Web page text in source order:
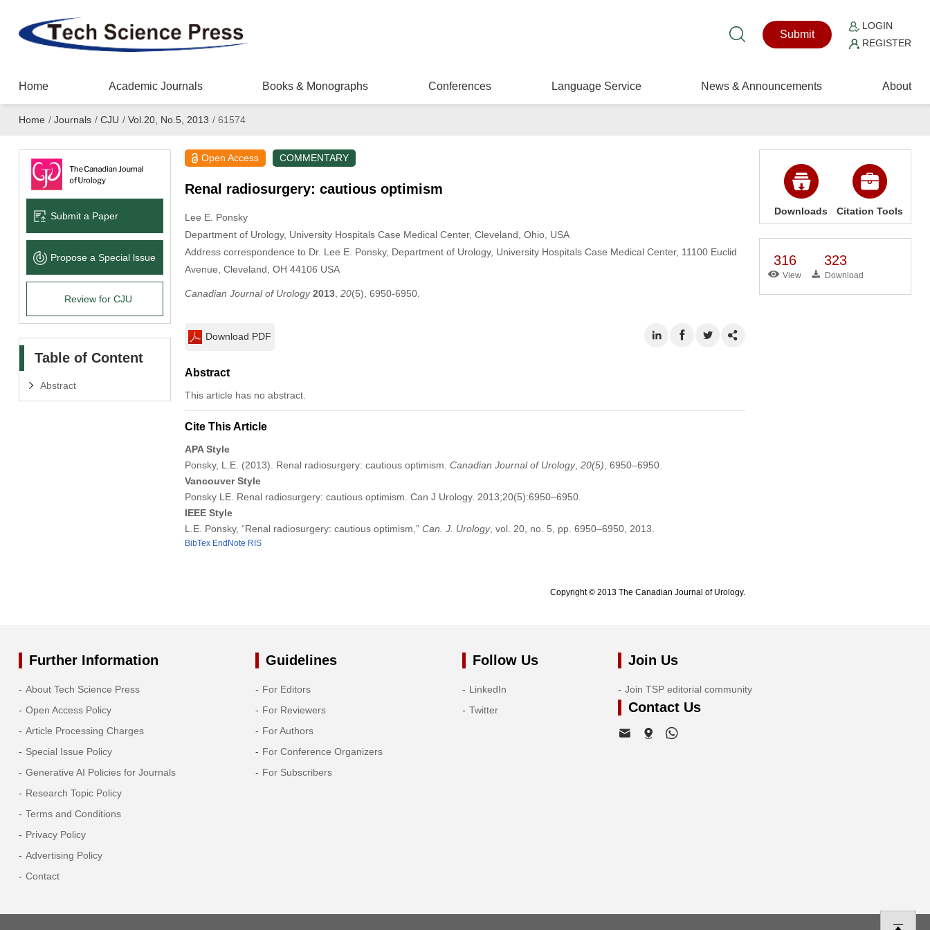
Submit
LOGIN
REGISTER
Home Academic Journals Books & Monographs Conferences Language Service News & Announcements About
Home / Journals / CJU / Vol.20, No.5, 2013 /61574
Submit a Paper
Propose a Special lssue
Review for CJU
Table of Content
Abstract
Open Access COMMENTARY
Renal radiosurgery: cautious optimism
Lee E. Ponsky
Department of Urology, University Hospitals Case Medical Center, Cleveland, Ohio, USA
Address correspondence to Dr. Lee E. Ponsky, Department of Urology, University Hospitals Case Medical Center, 11100 Euclid
Avenue, Cleveland, OH 44106 USA
Canadian Journal of Urology 2013, 20(5), 6950-6950.
Download PDF
Abstract
This article has no abstract.
Cite This Article
APA Style
Ponsky, L.E. (2013). Renal radiosurgery: cautious optimism. Canadian Journal of Urology, 20(5) , 6950–6950.
Vancouver Style
Ponsky LE. Renal radiosurgery: cautious optimism. Can J Urology. 2013;20(5):6950–6950.
IEEE Style
L.E. Ponsky, “Renal radiosurgery: cautious optimism,” Can. J. Urology, vol. 20, no. 5, pp. 6950–6950, 2013.
BibTex EndNote RIS
Copyright © 2013 The Canadian Journal of Urology.
Downloads Citation Tools
316
View
323
Download
Further Information
About Tech Science Press
Open Access Policy
Article Processing Charges
Special Issue Policy
Generative AI Policies for Journals
Research Topic Policy
Terms and Conditions
Privacy Policy
Advertising Policy
Contact
Guidelines
For Editors
For Reviewers
For Authors
For Conference Organizers
For Subscribers
Follow Us
LinkedIn
Twitter
Join Us
Join TSP editorial community
Contact Us